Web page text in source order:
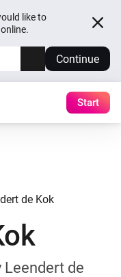
like to
Continue
Start
de Kok
Leendert de